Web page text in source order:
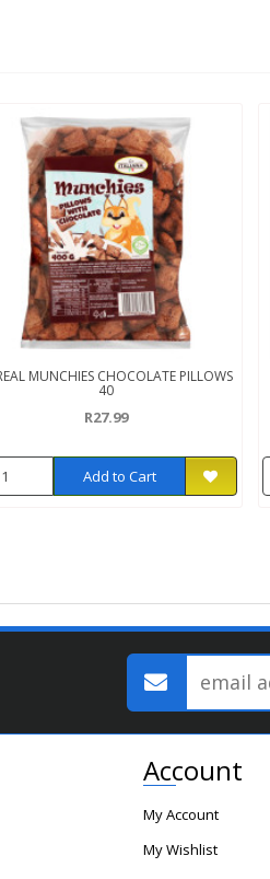
MUNCHIES CHOCOLATE PILLOWS
40
R27.99
Add to Cart
Account
My Account
My Wishlist